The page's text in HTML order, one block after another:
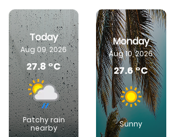
Today
Aug 09, 2026
27.8 °C
Patchy rain
nearby
Monday
Aug 10, 2026
27.6 °C
Sunny